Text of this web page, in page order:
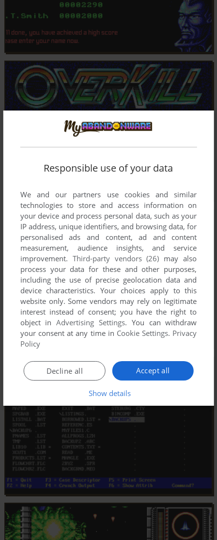
Responsible use of your data
We and our partners use cookies and similar
technologies to store and access information on
your device and process personal data, such as your
IP address, unique identifiers, and browsing data, for
personalised ads and content, ad and content
measurement, audience insights, and service
improvement. Third-party vendors (26) may also
process your data for these and other purposes,
including the use of precise geolocation data and
device characteristics. Your choices apply to this
website only. Some vendors may rely on legitimate
interest instead of consent; you have the right to
object inAdvertising Settings. You can withdraw
your consent at any time in Cookie Settings. Privacy
Policy
Accept all
Decline all
Show details